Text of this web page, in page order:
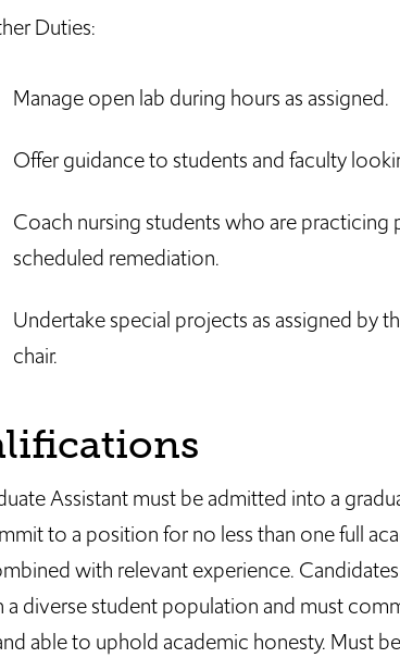
Duties:
Manage open lab during hours as assigned.
Offer guidance to students and faculty
Coach nursing students who are
scheduled remediation.
Undertake special projects as assigned
chair.
Assistant must be admitted into a
to a position for no less than one full
with relevant experience.
diverse student population and must
able to uphold academic honesty. Must